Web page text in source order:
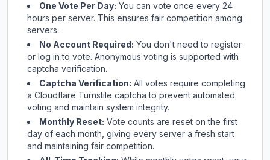
One Vote Per Day: You can vote once every 24
hours per server. This ensures fair competition among
servers.
No Account Required: You don't need to register
or log in to vote. Anonymous voting is supported with
captcha verification.
Captcha Verification: All votes require completing
a Cloudflare Turnstile captcha to prevent automated
voting and maintain system integrity.
Monthly Reset: Vote counts are reset on the first
day of each month, giving every server a fresh start
and maintaining fair competition.